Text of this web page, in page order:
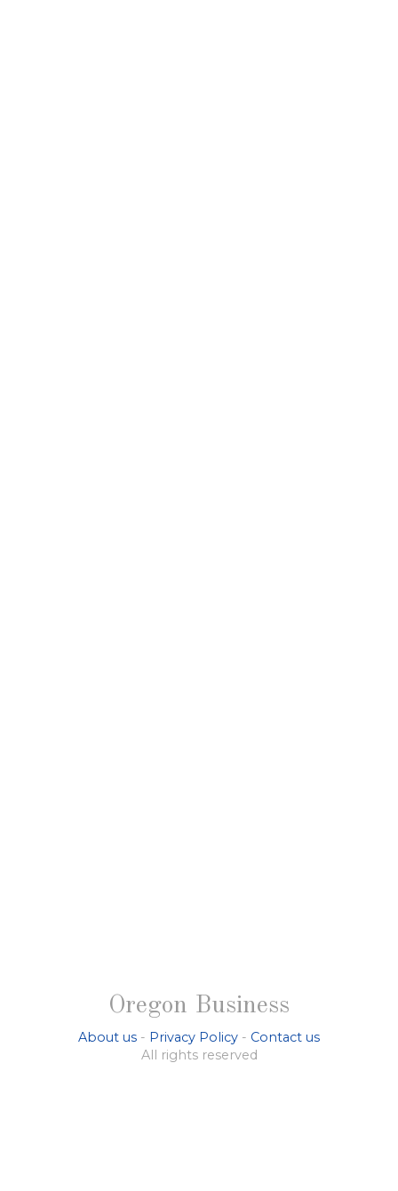
Oregon Business
About us - Privacy Policy - Contact us
All rights reserved